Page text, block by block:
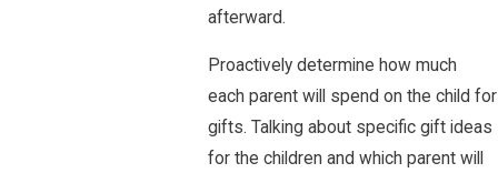
afterward.
Proactively determine how much
each parent will spend on the child for
gifts. Talking about specific gift ideas
for the children and which parent will